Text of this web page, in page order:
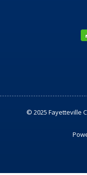
© 2025 Fayetteville